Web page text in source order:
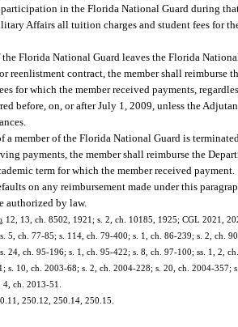
in the Florida National Guard during
Affairs all tuition charges and student fees for
the Florida National Guard leaves the Florida
or reenlistment contract, the member shall
for which the member received payments,
before, on, or after July 1, 2009, unless the
a member of the Florida National Guard is
payments, the member shall reimburse the
term for which the member received payment.
on any reimbursement made under this
authorized by law.
, 12, 13, ch. 8502, 1921; s. 2, ch. 10185, 1925; CGL 2021,
5, ch. 77-85; s. 114, ch. 79-400; s. 1, ch. 86-239; s. 2, ch.
24, ch. 95-196; s. 1, ch. 95-422; s. 8, ch. 97-100; ss. 1, 2,
s. 10, ch. 2003-68; s. 2, ch. 2004-228; s. 20, ch. 2004-357;
ch. 2013-51.
250.12, 250.14, 250.15.